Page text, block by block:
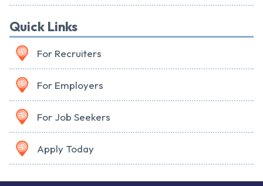
Quick Links
For Recruiters
For Employers
For Job Seekers
Apply Today